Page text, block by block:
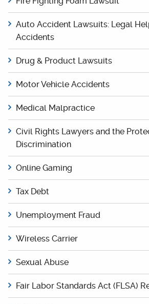
Auto Accident Lawsuits: Legal
Accidents
Drug & Product Lawsuits
Motor Vehicle Accidents
Medical Malpractice
Civil Rights Lawyers and the
Discrimination
Online Gaming
Tax Debt
Unemployment Fraud
Wireless Carrier
Sexual Abuse
Fair Labor Standards Act (FLSA)